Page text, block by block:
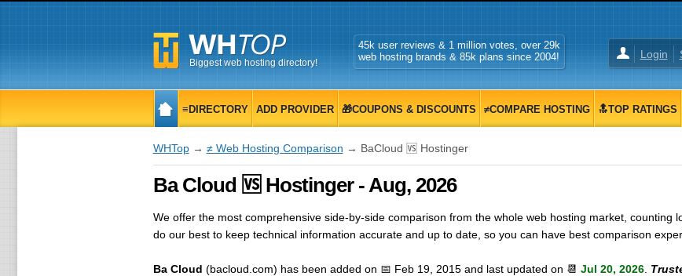
Biggest web hosting directory!
Login
45k user reviews & 1 million votes, over 29k
web hosting brands & 85k plans since 2004!
≡DIRECTORY ADD PROVIDER 🎁COUPONS & DISCOUNTS ≠COMPARE HOSTING 🔝TOP RATINGS
WHTop→ ≠ Web Hosting Comparison → BaCloud 🆚 Hostinger
Ba Cloud 🆚 Hostinger - Aug, 2026
We offer the most comprehensive side-by-side comparison from the whole web hosting market, counting
do our best to keep technical information accurate and up to date, so you can have best comparison
Ba Cloud (bacloud.com) has been added on 📅 Feb 19, 2015and last updated on 📆 Jul 20, 2026.